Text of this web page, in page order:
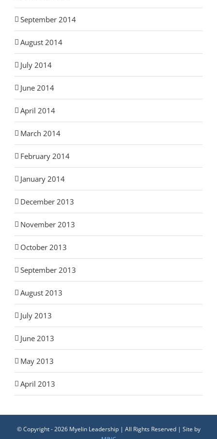
September 2014
August 2014
July 2014
June 2014
April 2014
March 2014
February 2014
January 2014
December 2013
November 2013
October 2013
September 2013
August 2013
July 2013
June 2013
May 2013
April 2013
© Copyright -2026 Myelin Leadership | All Rights Reserved | Site by